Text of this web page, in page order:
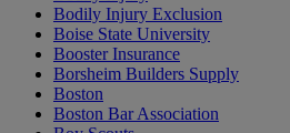
Bodily Injury Exclusion
Boise State University
Booster Insurance
Borsheim Builders Supply
Boston
Boston Bar Association